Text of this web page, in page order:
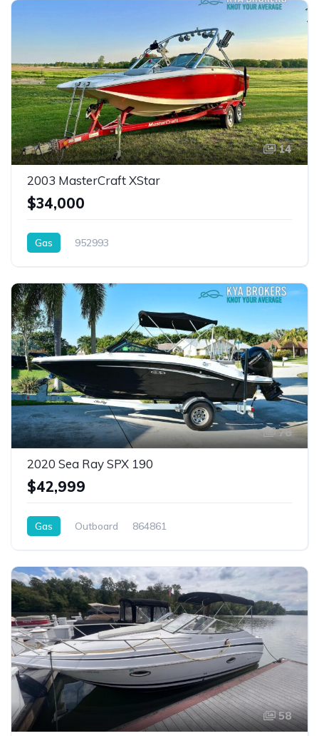
14
2003 MasterCraft XStar
$34,000
Gas 952993
78
2020 Sea Ray SPX 190
$42,999
Gas Outboard 864861
58